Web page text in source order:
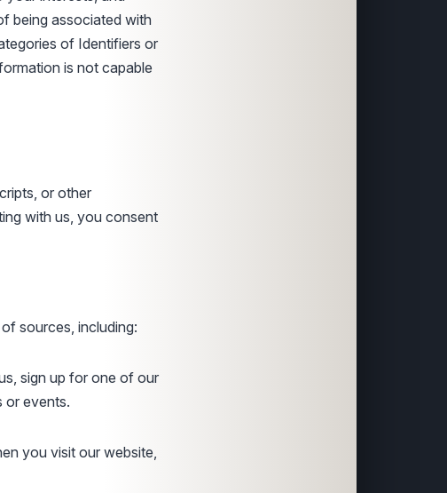
being associated with
of Identifiers or
is not capable
or other
with us, you consent
sources, including:
sign up for one of our
or events.
you visit our website,